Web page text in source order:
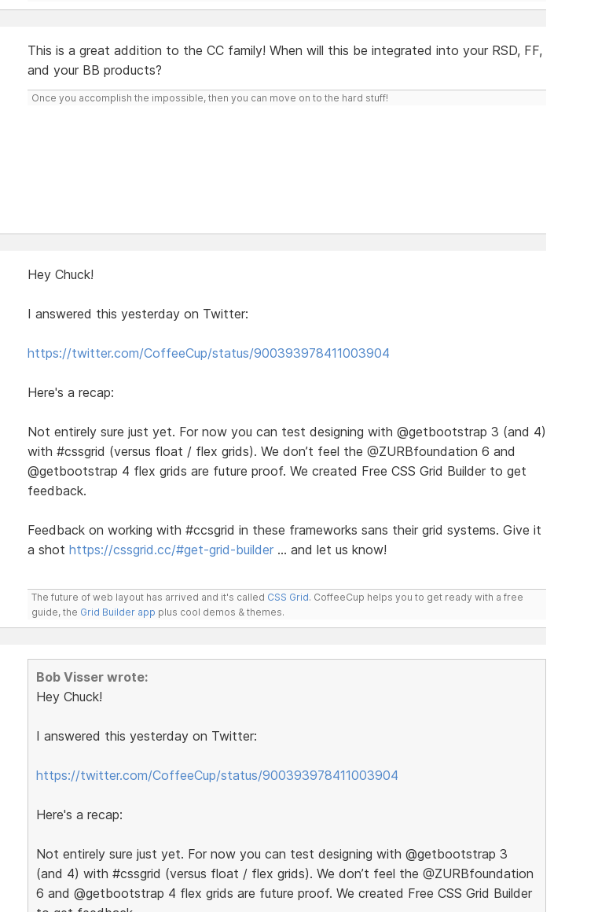
This is a great addition to the CC family! When will this be integrated into your RSD, FF,
and your BB products?
Once you accomplish the impossible, then you can move on to the hard stuff!
Hey Chuck!
I answered this yesterday on Twitter:
https://twitter.com/CoffeeCup/status/900393978411003904
Here's a recap:
Not entirely sure just yet. For now you can test designing with @getbootstrap 3 (and 4)
with #cssgrid (versus float / flex grids). We don’t feel the @ZURBfoundation 6 and
@getbootstrap 4 flex grids are future proof. We created Free CSS Grid Builder to get
feedback.
Feedback on working with #ccsgrid in these frameworks sans their grid systems. Give it
a shot https://cssgrid.cc/#get-grid-builder… and let us know!
The future of web layout has arrived and it's called CSS Grid. CoffeeCup helps you to get ready with a free
guide, the Grid Builder app plus cool demos & themes.
Bob Visser wrote:
Hey Chuck!
I answered this yesterday on Twitter:
https://twitter.com/CoffeeCup/status/900393978411003904
Here's a recap:
Not entirely sure just yet. For now you can test designing with @getbootstrap 3
(and 4) with #cssgrid (versus float / flex grids). We don’t feel the @ZURBfoundation
6 and @getbootstrap 4 flex grids are future proof. We created Free CSS Grid Builder